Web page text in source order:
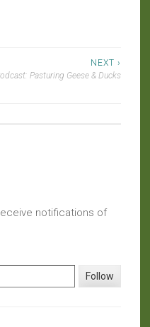
NEXT ›
Pasturing Geese & Ducks
notifications of
Follow